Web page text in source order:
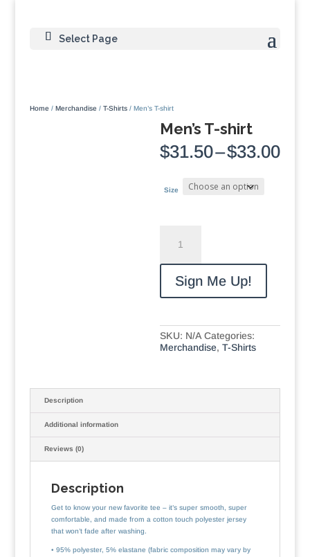
Select Page
Home / Merchandise / T-Shirts/ Men’s T-shirt
Men’s T-shirt
$31.50–$33.00
Size
quantity
Sign Me Up!
SKU: N/A Categories:
Merchandise,T-Shirts
Description
Additional information
Reviews (0)
Description
Get to know your new favorite tee – it’s super smooth, super
comfortable, and made from a cotton touch polyester jersey
that won’t fade after washing.
• 95% polyester, 5% elastane (fabric composition may vary by